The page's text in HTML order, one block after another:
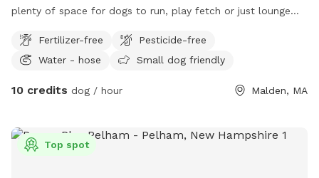
plenty of space for dogs to run, play fetch or just lounge
some yard toys for the pups and chairs and clean-up
materials for the humans.
Fertilizer-free
Pesticide-free
Water - hose
Small dog friendly
10 credits dog / hour Malden, MA
Top spot